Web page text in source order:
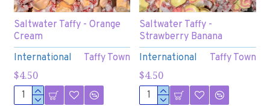
International Taffy Town
Saltwater Taffy - Orange
Cream
$4.50
International Taffy Town
Saltwater Taffy -
Strawberry Banana
$4.50